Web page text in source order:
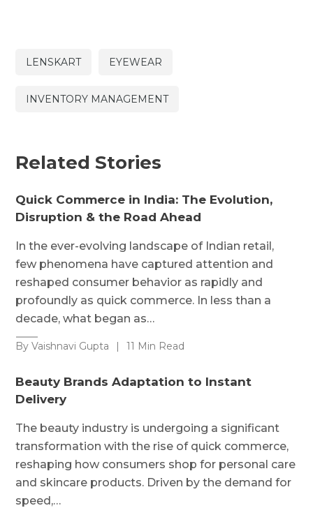
LENSKART EYEWEAR
INVENTORY MANAGEMENT
Related Stories
Quick Commerce in India: The Evolution,
Disruption & the Road Ahead
In the ever-evolving landscape of Indian retail,
few phenomena have captured attention and
reshaped consumer behavior as rapidly and
profoundly as quick commerce. In less than a
decade, what began as…
By Vaishnavi Gupta | 11 Min Read
Beauty Brands Adaptation to Instant
Delivery
The beauty industry is undergoing a significant
transformation with the rise of quick commerce,
reshaping how consumers shop for personal care
and skincare products. Driven by the demand for
speed,…